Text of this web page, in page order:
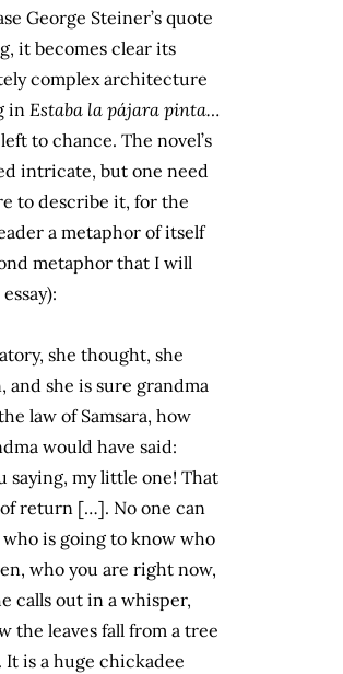
George Steiner’s quote
it becomes clear its
complex architecture
in Estaba la pájara pinta…
to chance. The novel’s
intricate, but one need
to describe it, for the
a metaphor of itself
metaphor that I will
she thought, she
and she is sure grandma
law of Samsara, how
would have said:
saying, my little one! That
return […]. No one can
who is going to know who
who you are right now,
calls out in a whisper,
the leaves fall from a tree
It is a huge chickadee